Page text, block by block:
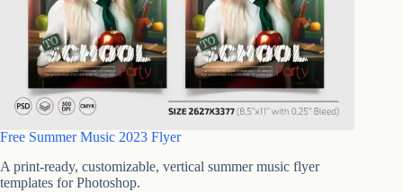
Free Summer Music 2023 Flyer
A print-ready, customizable, vertical summer music flyer
templates for Photoshop.